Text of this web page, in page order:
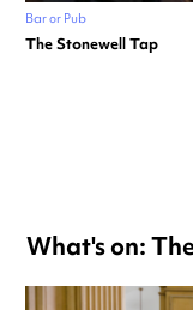
Bar or Pub
The Stonewell Tap
What's on: